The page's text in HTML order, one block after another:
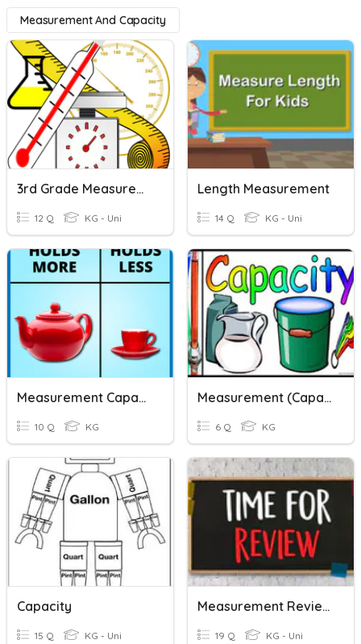
Measurement And Capacity
3rd Grade Measurement- Volume And Mass
12 Q KG - Uni
Length Measurement
14 Q KG - Uni
Measurement Capacity
10 Q KG
Measurement (Capacity)
6 Q KG
Capacity
15 Q KG - Uni
Measurement Review
19 Q KG - Uni